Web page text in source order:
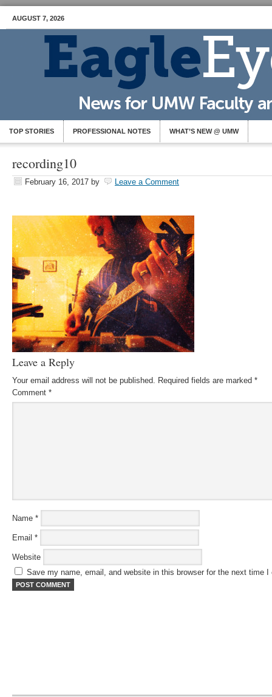
AUGUST 7, 2026
TOP STORIES PROFESSIONAL NOTES WHAT’S NEW @ UMW
recording10
February 16, 2017 by Leave a Comment
Leave a Reply
Your email address will not be published. Required fields are marked *
Comment *
Name *
Email *
Website
Save my name, email, and website in this browser for the next time I